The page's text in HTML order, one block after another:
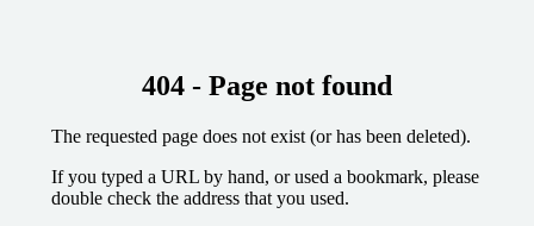
404 - Page not found
The requested page does not exist (or has been deleted).
If you typed a URL by hand, or used a bookmark, please
double check the address that you used.